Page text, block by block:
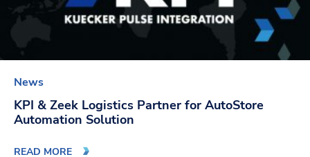
News
KPI & Zeek Logistics Partner for AutoStore
Automation Solution
READ MORE